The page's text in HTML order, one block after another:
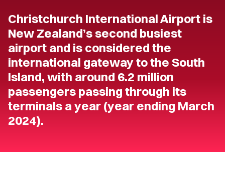
Christchurch International Airport is
New Zealand’s second busiest
airport and is considered the
international gateway to the South
Island, with around 6.2 million
passengers passing through its
terminals a year (year ending March
2024).